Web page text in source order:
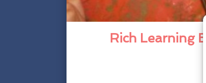
Rich Learning